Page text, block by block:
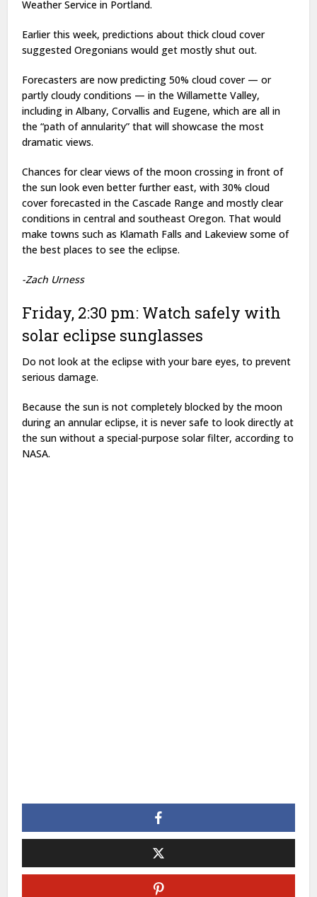
Weather Service in Portland.
Earlier this week, predictions about thick cloud cover
suggested Oregonians would get mostly shut out.
Forecasters are now predicting 50% cloud cover — or
partly cloudy conditions — in the Willamette Valley,
including in Albany, Corvallis and Eugene, which are all in
the “path of annularity” that will showcase the most
dramatic views.
Chances for clear views of the moon crossing in front of
the sun look even better further east, with 30% cloud
cover forecasted in the Cascade Range and mostly clear
conditions in central and southeast Oregon. That would
make towns such as Klamath Falls and Lakeview some of
the best places to see the eclipse.
-Zach Urness
Friday, 2:30 pm: Watch safely with
solar eclipse sunglasses
Do not look at the eclipse with your bare eyes, to prevent
serious damage.
Because the sun is not completely blocked by the moon
during an annular eclipse, it is never safe to look directly at
the sun without a special-purpose solar filter, according to
NASA.